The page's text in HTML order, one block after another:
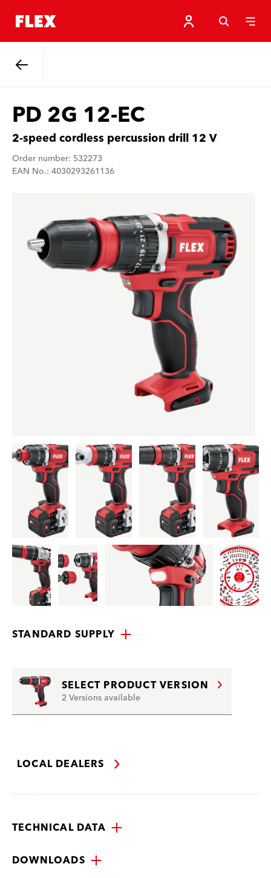
PD 2G 12-EC
2-speed cordless percussion drill 12 V
Order number: 532273
EAN No.: 4030293261136
STANDARD SUPPLY
SELECT PRODUCT VERSION
2 Versions available
LOCAL DEALERS
TECHNICAL DATA
DOWNLOADS